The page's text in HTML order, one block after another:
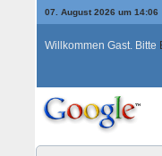
07. August 2026 um 14:06
Willkommen Gast. Bitte